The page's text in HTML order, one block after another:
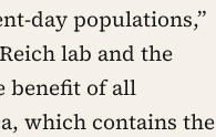
day populations,”
lab and the
benefit of all
which contains the